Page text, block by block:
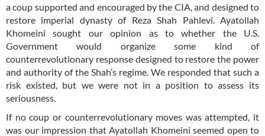
a coup supported and encouraged by the CIA, and designed to
restore imperial dynasty of Reza Shah Pahlevi. Ayatollah
Khomeini sought our opinion as to whether the U.S.
Government would organize some kind of
counterrevolutionary response designed to restore the power
and authority of the Shah’s regime. We responded that such a
risk existed, but we were not in a position to assess its
seriousness.
If no coup or counterrevolutionary moves was attempted, it
was our impression that Ayatollah Khomeini seemed open to